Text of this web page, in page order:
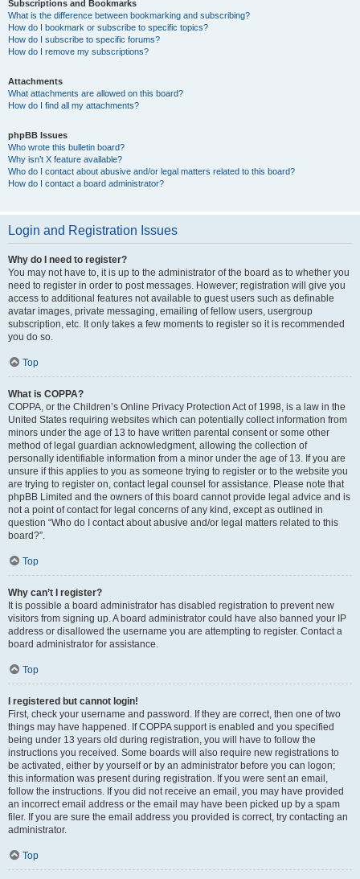
Subscriptions and Bookmarks
What is the difference between bookmarking and subscribing?
How do I bookmark or subscribe to specific topics?
How do I subscribe to specific forums?
How do I remove my subscriptions?
Attachments
What attachments are allowed on this board?
How do I find all my attachments?
phpBB Issues
Who wrote this bulletin board?
Why isn’t X feature available?
Who do I contact about abusive and/or legal matters related to this board?
How do I contact a board administrator?
Login and Registration Issues
Why do I need to register?
You may not have to, it is up to the administrator of the board as to whether you
need to register in order to post messages. However; registration will give you
access to additional features not available to guest users such as definable
avatar images, private messaging, emailing of fellow users, usergroup
subscription, etc. It only takes a few moments to register so it is recommended
you do so.
Top
What is COPPA?
COPPA, or the Children’s Online Privacy Protection Act of 1998, is a law in the
United States requiring websites which can potentially collect information from
minors under the age of 13 to have written parental consent or some other
method of legal guardian acknowledgment, allowing the collection of
personally identifiable information from a minor under the age of 13. If you are
unsure if this applies to you as someone trying to register or to the website you
are trying to register on, contact legal counsel for assistance. Please note that
phpBB Limited and the owners of this board cannot provide legal advice and is
not a point of contact for legal concerns of any kind, except as outlined in
question “Who do I contact about abusive and/or legal matters related to this
board?”.
Top
Why can’t I register?
It is possible a board administrator has disabled registration to prevent new
visitors from signing up. A board administrator could have also banned your IP
address or disallowed the username you are attempting to register. Contact a
board administrator for assistance.
Top
I registered but cannot login!
First, check your username and password. If they are correct, then one of two
things may have happened. If COPPA support is enabled and you specified
being under 13 years old during registration, you will have to follow the
instructions you received. Some boards will also require new registrations to
be activated, either by yourself or by an administrator before you can logon;
this information was present during registration. If you were sent an email,
follow the instructions. If you did not receive an email, you may have provided
an incorrect email address or the email may have been picked up by a spam
filer. If you are sure the email address you provided is correct, try contacting an
administrator.
Top